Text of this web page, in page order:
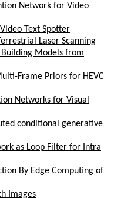
Network for Video
Text Spotter
Laser Scanning
Building Models from
Frame Priors for HEVC
Networks for Visual
conditional generative
as Loop Filter for Intra
By Edge Computing of
Images